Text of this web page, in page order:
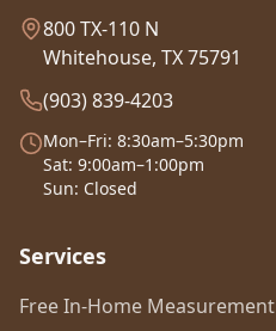
800 TX-110 N
Whitehouse, TX 75791
(903) 839-4203
Mon–Fri: 8:30am–5:30pm
Sat: 9:00am–1:00pm
Sun: Closed
Services
Free In-Home Measurement